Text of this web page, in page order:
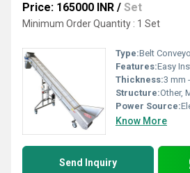
Price: 165000 INR / Set
Minimum Order Quantity : 1 Set
Type:Belt
Features:Easy
Thickness:3 mm
Structure:Other,
Power Source:
Know More
Send Inquiry